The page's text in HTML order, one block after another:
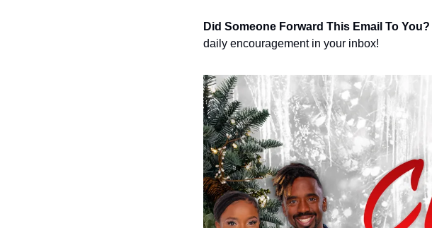
Did Someone Forward This Email To You?
daily encouragement in your inbox!